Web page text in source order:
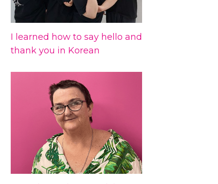
I learned how to say hello and
thank you in Korean